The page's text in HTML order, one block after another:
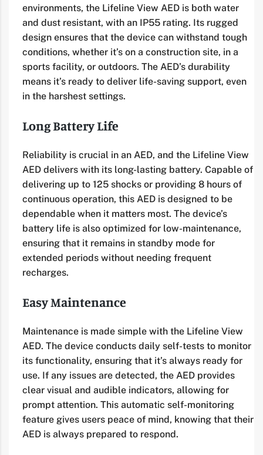
environments, the Lifeline View AED is both water
and dust resistant, with an IP55 rating. Its rugged
design ensures that the device can withstand tough
conditions, whether it’s on a construction site, in a
sports facility, or outdoors. The AED’s durability
means it’s ready to deliver life-saving support, even
in the harshest settings.
Long Battery Life
Reliability is crucial in an AED, and the Lifeline View
AED delivers with its long-lasting battery. Capable of
delivering up to 125 shocks or providing 8 hours of
continuous operation, this AED is designed to be
dependable when it matters most. The device’s
battery life is also optimized for low-maintenance,
ensuring that it remains in standby mode for
extended periods without needing frequent
recharges.
Easy Maintenance
Maintenance is made simple with the Lifeline View
AED. The device conducts daily self-tests to monitor
its functionality, ensuring that it’s always ready for
use. If any issues are detected, the AED provides
clear visual and audible indicators, allowing for
prompt attention. This automatic self-monitoring
feature gives users peace of mind, knowing that their
AED is always prepared to respond.